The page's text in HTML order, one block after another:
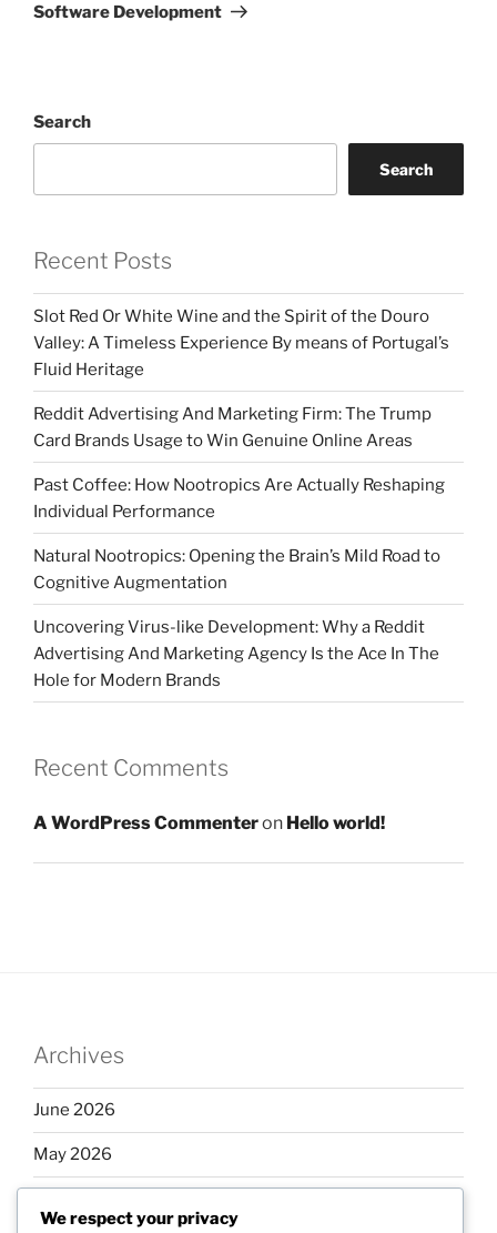
Software Development
Search
Search
Recent Posts
Slot Red Or White Wine and the Spirit of the Douro
Valley: A Timeless Experience By means of Portugal’s
Fluid Heritage
Reddit Advertising And Marketing Firm: The Trump
Card Brands Usage to Win Genuine Online Areas
Past Coffee: How Nootropics Are Actually Reshaping
Individual Performance
Natural Nootropics: Opening the Brain’s Mild Road to
Cognitive Augmentation
Uncovering Virus-like Development: Why a Reddit
Advertising And Marketing Agency Is the Ace In The
Hole for Modern Brands
Recent Comments
A WordPress Commenteron Hello world!
Archives
June 2026
May 2026
We respect your privacy